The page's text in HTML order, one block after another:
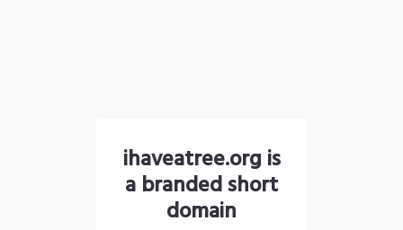
ihaveatree.org is
a branded short
domain